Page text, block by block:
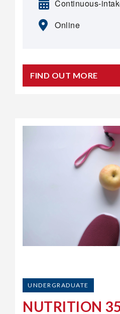
Continuous-
Online
FIND OUT MORE
UNDERGRADUATE
NUTRITION